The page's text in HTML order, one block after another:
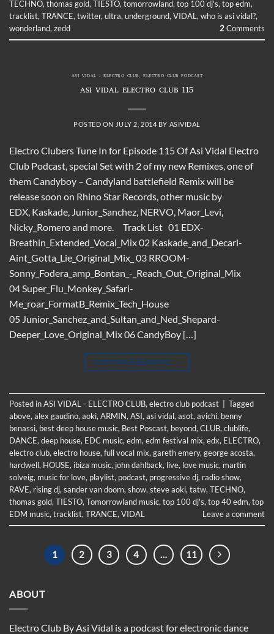
TECHNO,thomas gold,TIESTO,tomorrowland,top 100 dj's,top edm,
tracklist,TRANCE,twitter,ultra,underground,VIDAL,who is asi vidal?,
wonderland,zedd 2Comments
ASI VIDAL - ELECTRO CLUB,ELECTRO CLUB PODCAST
ASI VIDAL ELECTRO CLUB 115
POSTED ON JULY 2, 2014 BY ASIVIDAL
Electro Clubers Tune In for Episode 115 Of Asi Vidal Electro
Club Podcast, special Set with 2 of my new Remixes, one of
them Candyboy – Candyland battlefield Remix will be
release soon on Rhino Star Records, other music by
EDX, Kaskade, Junior_Sanchez, NERVO, Maor_Levi,
Nicky_Romero and more. Track List 01 EDX-
Breathin_Extended_Vocal_Mix 02 Kaskade_and_Decarl-
Aint_Gotta_Lie_Original_Mix_ 03 RROOM-
Sonny_Fodera_amp_Bontan_-_Reach_Out_Original_Mix
04 Super_Flu_Monkey_Safari-
Me_roar_FormatB_Remix_Tech_House
05 Junior_Sanchez_and_Sultan_and_Ned_Shepard-
Deeper_Love_Original_Mix 06 CandyBoy […]
CONTINUE READING →
Posted inASI VIDAL - ELECTRO CLUB, electro club podcast
Tagged
above, alex gaudino, aoki, ARMIN, ASI, asi vidal, asot, avichi, benny
benassi, best deep house music, Best Poscast, beyond, CLUB, clublife,
DANCE, deep house, EDC music, edm, edm festival mix, edx, ELECTRO,
electro club, electro house, full vocal mix, gareth emery, george acosta,
hardwell, HOUSE, ibiza music, john dahlback, live, love music, martin
solveig, music for love, playlist, podcast, progressive dj, radio show,
RAVE, rising dj, sander van doorn, show, steve aoki, tatw, TECHNO,
thomas gold, TIESTO, Tomorrowland music, top 100 dj's, top 40 edm, top
EDM music, tracklist, TRANCE, VIDAL Leave a comment
1 2 3 4 … 11
ABOUT
Electro Club By Asi Vidal is a podcast for electronic dance